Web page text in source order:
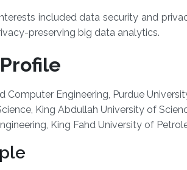
included data security and
preserving big data analytics.
Computer Engineering, Purdue
King Abdullah University of
King Fahd University of